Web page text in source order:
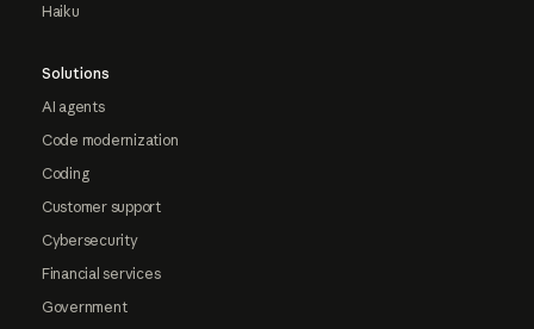
Haiku
Solutions
AI agents
Code modernization
Coding
Customer support
Cybersecurity
Financial services
Government